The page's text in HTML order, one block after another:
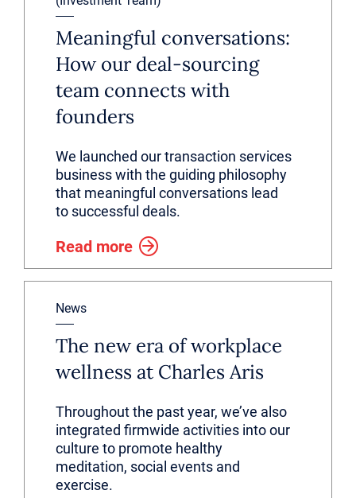
Meaningful conversations:
How our deal-sourcing
team connects with
founders
We launched our transaction services
business with the guiding philosophy
that meaningful conversations lead
to successful deals.
Read more
News
The new era of workplace
wellness at Charles Aris
Throughout the past year, we’ve also
integrated firmwide activities into our
culture to promote healthy
meditation, social events and
exercise.